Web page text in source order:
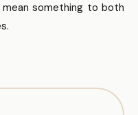
something to both